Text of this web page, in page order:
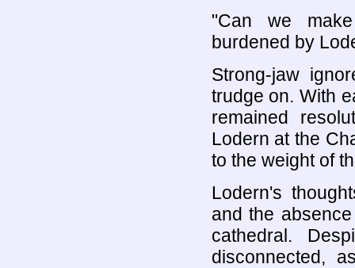
"Can we
burdened by
Strong-jaw
trudge on. With
remained
Lodern at the
to the weight of
Lodern's
and the
cathedral.
disconnected,